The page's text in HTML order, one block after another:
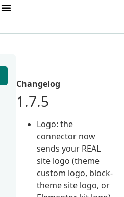
Changelog
1.7.5
Logo: the
connector now
sends your REAL
site logo (theme
custom logo, block-
theme site logo, or